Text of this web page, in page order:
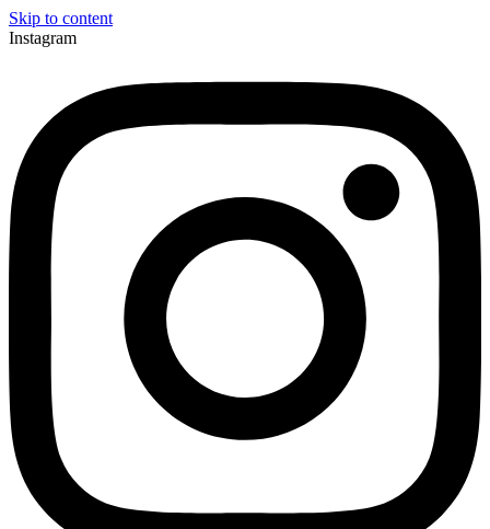
Skip to content
Instagram